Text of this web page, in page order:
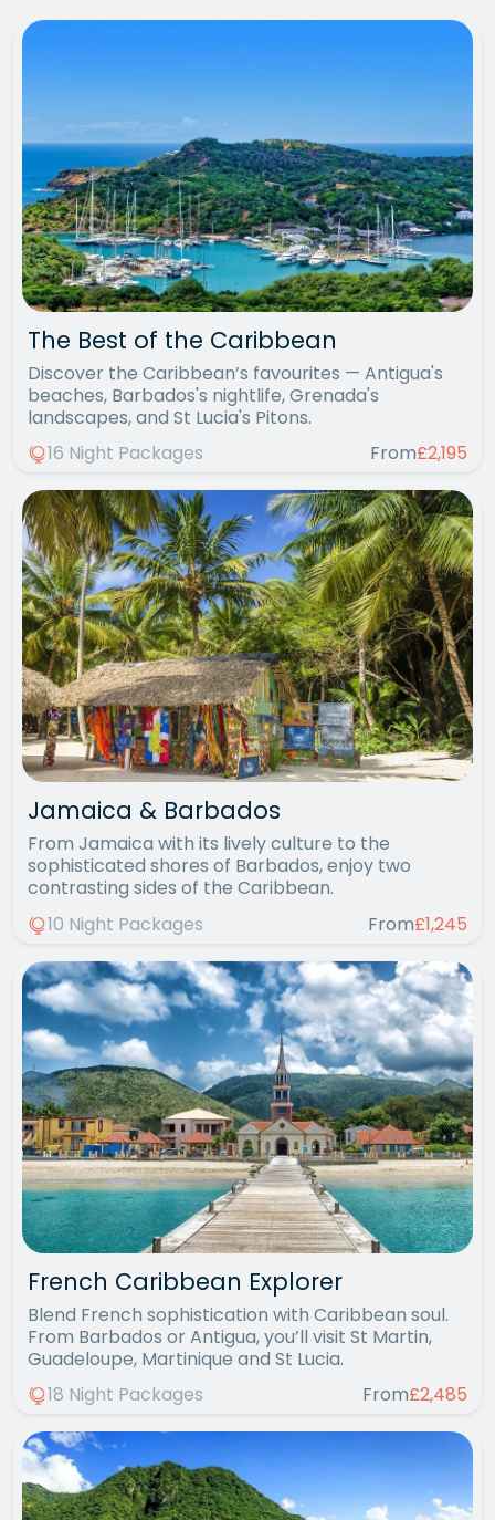
The Best of the Caribbean
Discover the Caribbean’s favourites — Antigua's
beaches, Barbados's nightlife, Grenada's
landscapes, and St Lucia's Pitons.
16 Night Packages
From£2,195
Jamaica & Barbados
From Jamaica with its lively culture to the
sophisticated shores of Barbados, enjoy two
contrasting sides of the Caribbean.
10 Night Packages
From£1,245
French Caribbean Explorer
Blend French sophistication with Caribbean soul.
From Barbados or Antigua, you’ll visit St Martin,
Guadeloupe, Martinique and St Lucia.
18 Night Packages
From£2,485